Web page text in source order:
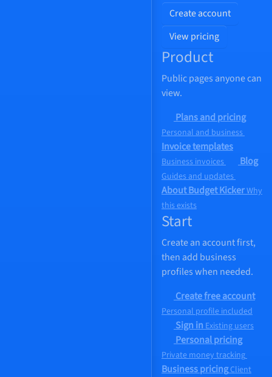
Create account
View pricing
Product
Public pages anyone can
view.
Plans and pricing
Personal and business
Invoice templates
Business invoices Blog
Guides and updates
About Budget KickerWhy
this exists
Start
Create an account first,
then add business
profiles when needed.
Create free account
Personal profile included
Sign in Existing users
Personal pricing
Private money tracking
Business pricingClient